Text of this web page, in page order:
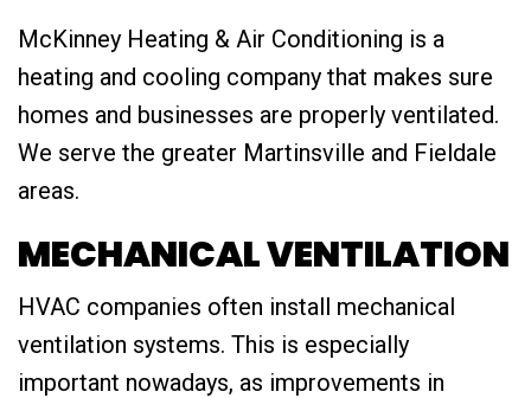
McKinney Heating & Air Conditioning is a
heating and cooling company that makes sure
homes and businesses are properly ventilated.
We serve the greater Martinsville and Fieldale
areas.
MECHANICAL VENTILATION
HVAC companies often install mechanical
ventilation systems. This is especially
important nowadays, as improvements in